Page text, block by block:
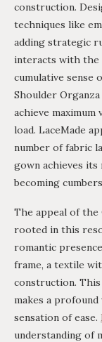
construction.
techniques like
adding strategic
interacts with the
cumulative sense
Shoulder
achieve
load. LaceMade
number of fabric
gown achieves
becoming
The appeal of the
rooted in this
romantic
frame, a textile
construction.
makes a
sensation of ease.
understanding of